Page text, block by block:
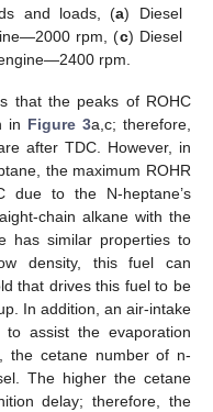
and loads, (a) Diesel
rpm, (c) Diesel
rpm.
that the peaks of ROHC
in Figure 3a,c; therefore,
after TDC. However, in
the maximum ROHR
due to the N-heptane’s
chain alkane with the
has similar properties to
density, this fuel can
that drives this fuel to be
In addition, an air-intake
assist the evaporation
the cetane number of n-
The higher the cetane
delay; therefore, the